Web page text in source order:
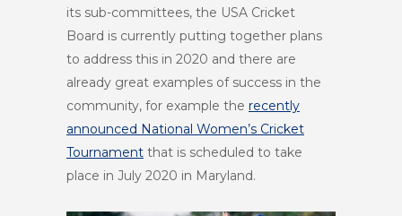
its sub-committees, the USA Cricket
Board is currently putting together plans
to address this in 2020 and there are
already great examples of success in the
community, for example the recently
announced National Women’s Cricket
Tournament that is scheduled to take
place in July 2020 in Maryland.